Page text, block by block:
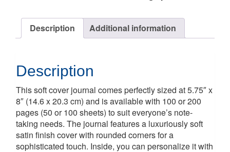
Description Additional information
Description
This soft cover journal comes perfectly sized at 5.75″ x
8″ (14.6 x 20.3 cm) and is available with 100 or 200
pages (50 or 100 sheets) to suit everyone’s note-
taking needs. The journal features a luxuriously soft
satin finish cover with rounded corners for a
sophisticated touch. Inside, you can personalize it with